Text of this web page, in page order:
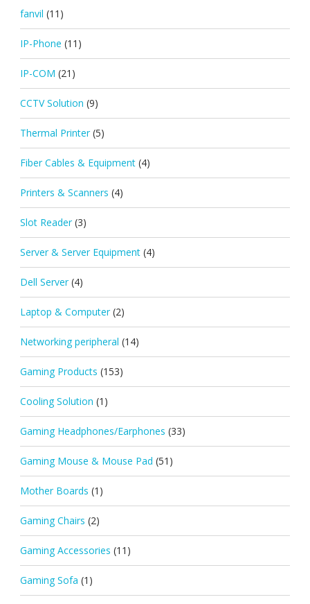
fanvil (11)
IP-Phone (11)
IP-COM (21)
CCTV Solution (9)
Thermal Printer (5)
Fiber Cables & Equipment (4)
Printers & Scanners (4)
Slot Reader (3)
Server & Server Equipment (4)
Dell Server (4)
Laptop & Computer (2)
Networking peripheral (14)
Gaming Products (153)
Cooling Solution (1)
Gaming Headphones/Earphones (33)
Gaming Mouse & Mouse Pad (51)
Mother Boards (1)
Gaming Chairs (2)
Gaming Accessories (11)
Gaming Sofa (1)